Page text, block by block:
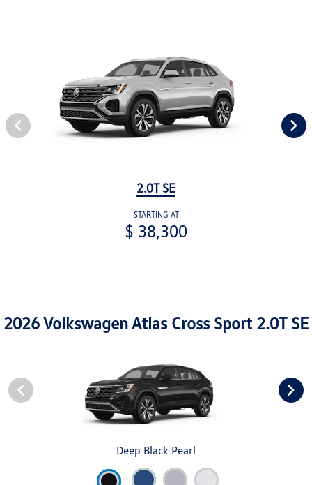
2.0T SE
STARTING AT
$ 38,300
2026 Volkswagen Atlas Cross Sport 2.0T SE
Deep Black Pearl